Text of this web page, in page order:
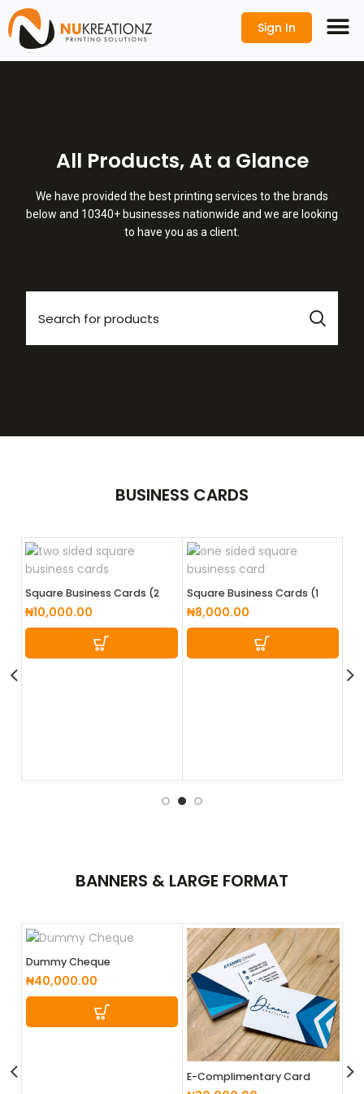
Sign In
All Products, At a Glance
We have provided the best printing services to the brands
below and 10340+ businesses nationwide and we are looking
to have you as a client.
BUSINESS CARDS
Square Business Cards (2
Sided)
₦10,000.00
Square Business Cards (1
Sided)
₦8,000.00
BANNERS & LARGE FORMAT
Dummy Cheque
₦40,000.00
E-Complimentary Card